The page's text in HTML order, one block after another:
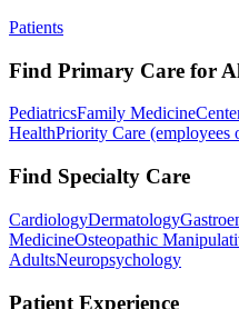
Patients
Find Primary Care for
PediatricsFamily Medicine
HealthPriority Care (employees
Find Specialty Care
CardiologyDermatology
MedicineOsteopathic
AdultsNeuropsychology
Patient Experience